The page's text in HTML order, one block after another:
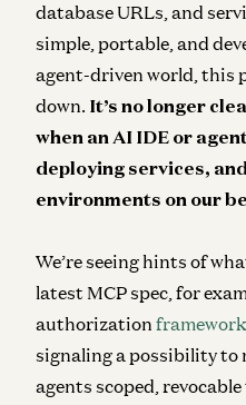
database URLs, and
simple, portable, and
agent-driven world, this
down. It’s no longer
when an AI IDE or
deploying services,
environments on our
We’re seeing hints of
latest MCP spec, for
authorization framework
signaling a possibility to
agents scoped,